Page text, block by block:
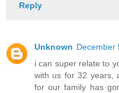
Reply
Unknown December
i can super relate to
with us for 32 years,
for our family has